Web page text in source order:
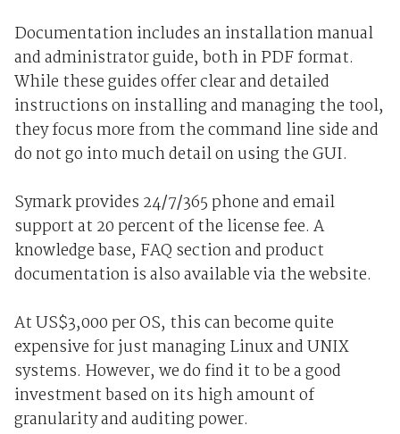
Documentation includes an installation manual
and administrator guide, both in PDF format.
While these guides offer clear and detailed
instructions on installing and managing the tool,
they focus more from the command line side and
do not go into much detail on using the GUI.
Symark provides 24/7/365 phone and email
support at 20 percent of the license fee. A
knowledge base, FAQ section and product
documentation is also available via the website.
At US$3,000 per OS, this can become quite
expensive for just managing Linux and UNIX
systems. However, we do find it to be a good
investment based on its high amount of
granularity and auditing power.